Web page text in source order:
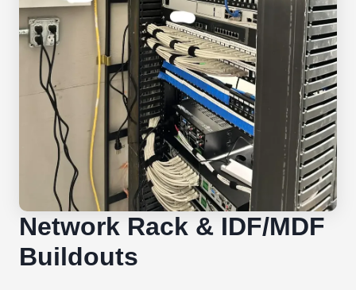
Network Rack & IDF/MDF
Buildouts